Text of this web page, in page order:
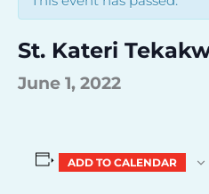
St. Kateri
June 1, 2022
ADD TO CALENDAR